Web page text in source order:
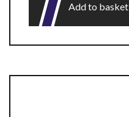
Add to basket